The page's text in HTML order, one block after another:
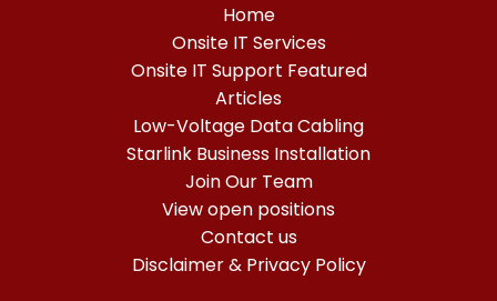
Home
Onsite IT Services
Onsite IT Support Featured
Articles
Low-Voltage Data Cabling
Starlink Business Installation
Join Our Team
View open positions
Contact us
Disclaimer & Privacy Policy